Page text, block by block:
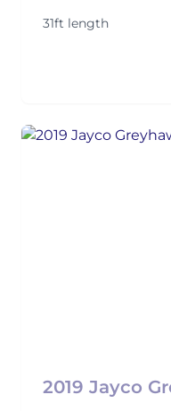
31ft length
2019 Jayco